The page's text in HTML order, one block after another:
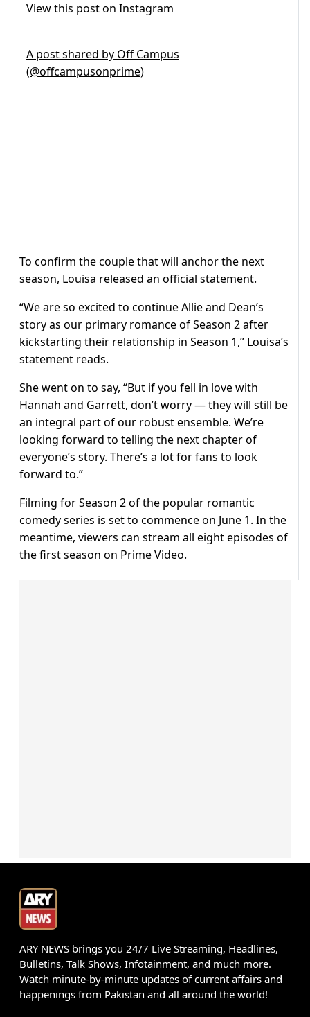
View this post on Instagram
A post shared by Off Campus
(@offcampusonprime)
To confirm the couple that will anchor the next
season, Louisa released an official statement.
“We are so excited to continue Allie and Dean’s
story as our primary romance of Season 2 after
kickstarting their relationship in Season 1,” Louisa’s
statement reads.
She went on to say, “But if you fell in love with
Hannah and Garrett, don’t worry — they will still be
an integral part of our robust ensemble. We’re
looking forward to telling the next chapter of
everyone’s story. There’s a lot for fans to look
forward to.”
Filming for Season 2 of the popular romantic
comedy series is set to commence on June 1. In the
meantime, viewers can stream all eight episodes of
the first season on Prime Video.
ARY NEWS brings you 24/7 Live Streaming, Headlines,
Bulletins, Talk Shows, Infotainment, and much more.
Watch minute-by-minute updates of current affairs and
happenings from Pakistan and all around the world!